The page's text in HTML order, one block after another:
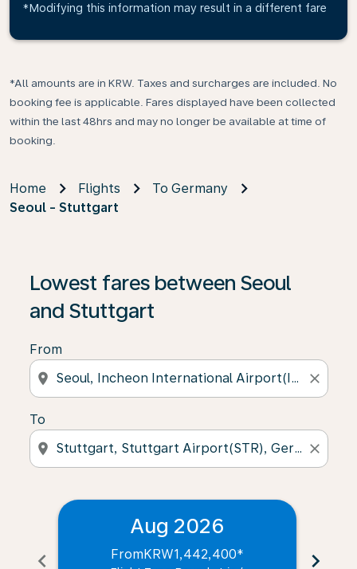
*Modifying this information may result in a different fare
*All amounts are in KRW. Taxes and surcharges are included. No
booking fee is applicable. Fares displayed have been collected
within the last 48hrs and may no longer be available at time of
booking.
Home Flights
To Germany
Seoul - Stuttgart
Lowest fares between Seoul
and Stuttgart
From
location_on close
To
location_on close
chevron_left
Aug 2026
FromKRW1,442,400* chevron_right